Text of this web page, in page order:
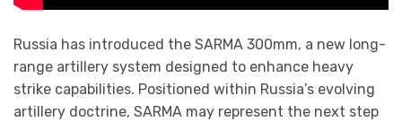
Russia has introduced the SARMA 300mm, a new long-
range artillery system designed to enhance heavy
strike capabilities. Positioned within Russia’s evolving
artillery doctrine, SARMA may represent the next step